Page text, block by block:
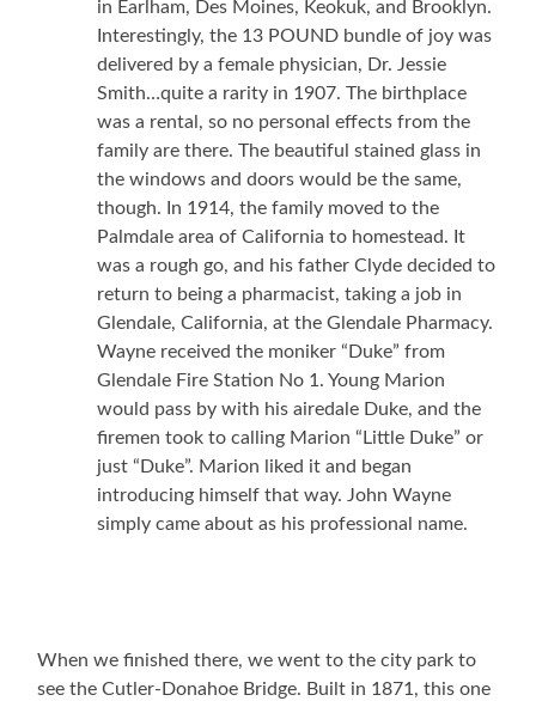
in Earlham, Des Moines, Keokuk, and Brooklyn.
Interestingly, the 13 POUND bundle of joy was
delivered by a female physician, Dr. Jessie
Smith…quite a rarity in 1907. The birthplace
was a rental, so no personal effects from the
family are there. The beautiful stained glass in
the windows and doors would be the same,
though. In 1914, the family moved to the
Palmdale area of California to homestead. It
was a rough go, and his father Clyde decided to
return to being a pharmacist, taking a job in
Glendale, California, at the Glendale Pharmacy.
Wayne received the moniker “Duke” from
Glendale Fire Station No 1. Young Marion
would pass by with his airedale Duke, and the
firemen took to calling Marion “Little Duke” or
just “Duke”. Marion liked it and began
introducing himself that way. John Wayne
simply came about as his professional name.
When we finished there, we went to the city park to
see the Cutler-Donahoe Bridge. Built in 1871, this one